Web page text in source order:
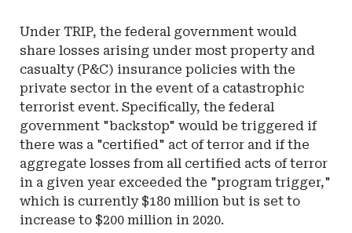
Under TRIP, the federal government would
share losses arising under most property and
casualty (P&C) insurance policies with the
private sector in the event of a catastrophic
terrorist event. Specifically, the federal
government "backstop" would be triggered if
there was a "certified" act of terror and if the
aggregate losses from all certified acts of terror
in a given year exceeded the "program trigger,"
which is currently $180 million but is set to
increase to $200 million in 2020.